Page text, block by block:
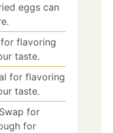
eggs can
flavoring
taste.
for flavoring
taste.
Swap for
for